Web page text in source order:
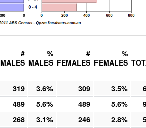
#
MALES
%
MALES
#
FEMALES
%
FEMALES
319 3.6% 309 3.5%
489 5.6% 489 5.6%
268 3.1% 246 2.8%